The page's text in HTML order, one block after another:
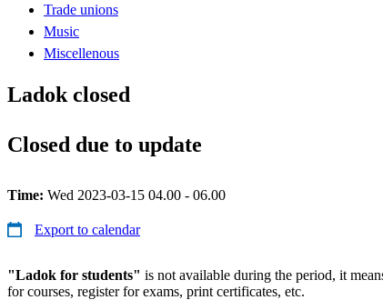
Trade unions
Music
Miscellenous
Ladok closed
Closed due to update
Time: Wed 2023-03-15 04.00 - 06.00
Export to calendar
"Ladok for students" is not available during the period, it
for courses, register for exams, print certificates, etc.